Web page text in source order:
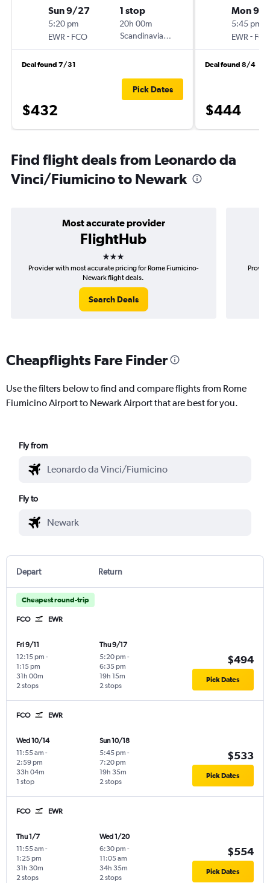
Sun 9/27
5:20 pm
EWR - FCO
1 stop
20h 00m
Scandinavian Airlines
Deal found 7/31
$432
Pick Dates
Mon 9/7
5:45 pm
EWR - FCO
Deal found 8/4
$444
Find flight deals from Leonardo da
Vinci/Fiumicino to Newark
Most accurate provider
FlightHub
3 stars
Provider with most accurate pricing for Rome Fiumicino-
Newark flight deals.
Search Deals
Cheapflights Fare Finder
Use the filters below to find and compare flights from Rome
Fiumicino Airport to Newark Airport that are best for you.
Fly from
Fly to
Depart Return
Cheapest round-trip
FCO EWR
Fri 9/11
12:15 pm -
1:15 pm
2 stops
31h 00m
Thu 9/17
5:20 pm -
6:35 pm
2 stops
19h 15m
$494
Pick Dates
FCO EWR
Wed 10/14
11:55 am -
2:59 pm
1 stop
33h 04m
Sun 10/18
5:45 pm -
7:20 pm
2 stops
19h 35m
$533
Pick Dates
FCO EWR
Thu 1/7
11:55 am -
1:25 pm
2 stops
31h 30m
Wed 1/20
6:30 pm -
11:05 am
2 stops
34h 35m
$554
Pick Dates